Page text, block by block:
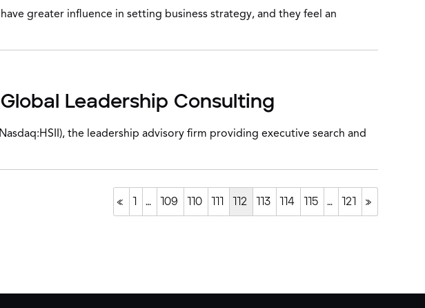
greater influence in setting business strategy, and they feel an
Leadership Consulting
the leadership advisory firm providing executive search and
« … 109 110 112 113 114 115 … 121 »